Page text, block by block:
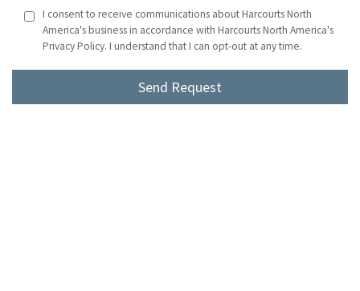
I consent to receive communications about Harcourts North
America's business in accordance with Harcourts North America's
Privacy Policy. I understand that I can opt-out at any time.